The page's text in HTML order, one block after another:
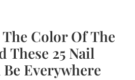
Color Of The
These 25 Nail
Everywhere